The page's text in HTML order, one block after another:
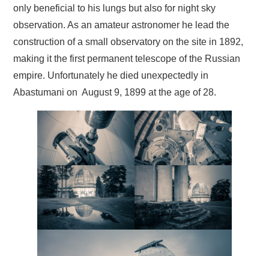
only beneficial to his lungs but also for night sky
observation. As an amateur astronomer he lead the
construction of a small observatory on the site in 1892,
making it the first permanent telescope of the Russian
empire. Unfortunately he died unexpectedly in
Abastumani on August 9, 1899 at the age of 28.